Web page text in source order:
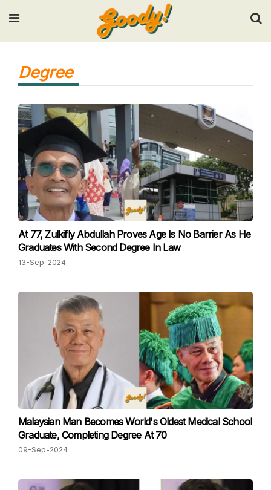
Input your search keywords and press Enter.
Degree
At 77, Zulkifly Abdullah Proves Age Is No Barrier As He
Graduates With Second Degree In Law
13-Sep-2024
Malaysian Man Becomes World's Oldest Medical School
Graduate, Completing Degree At 70
09-Sep-2024